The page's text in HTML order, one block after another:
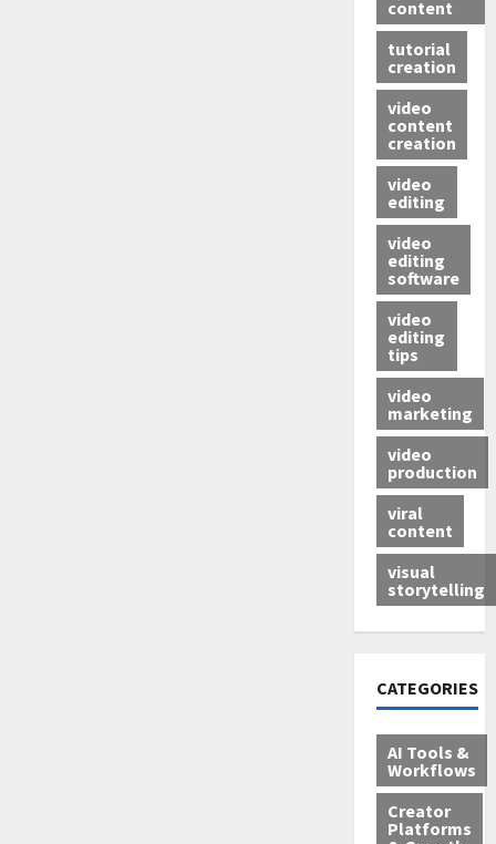
content
tutorial
creation
video
content
creation
video
editing
video
editing
software
video
editing
tips
video
marketing
video
production
viral
content
visual
storytelling
CATEGORIES
AI Tools &
Workflows
Creator
Platforms